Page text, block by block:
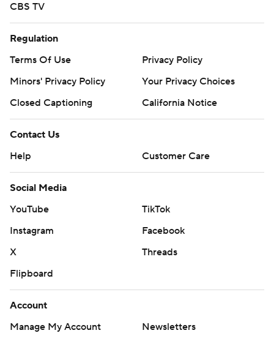
CBS TV
Regulation
Terms Of Use
Privacy Policy
Minors' Privacy Policy
Your Privacy Choices
Closed Captioning
California Notice
Contact Us
Help
Customer Care
Social Media
YouTube
TikTok
Instagram
Facebook
X
Threads
Flipboard
Account
Manage My Account
Newsletters